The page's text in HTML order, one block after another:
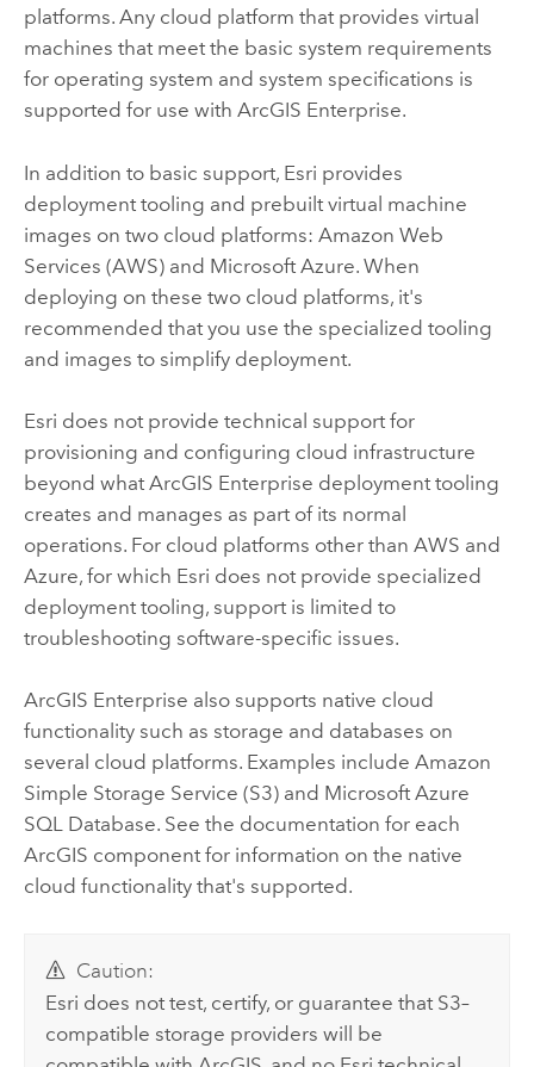
platforms. Any cloud platform that provides virtual
machines that meet the basic system requirements
for operating system and system specifications is
supported for use with ArcGIS Enterprise.
In addition to basic support, Esri provides
deployment tooling and prebuilt virtual machine
images on two cloud platforms: Amazon Web
Services (AWS)and Microsoft Azure. When
deploying on these two cloud platforms, it's
recommended that you use the specialized tooling
and images to simplify deployment.
Esri does not provide technical support for
provisioning and configuring cloud infrastructure
beyond what ArcGIS Enterprise deployment tooling
creates and manages as part of its normal
operations. For cloud platforms other than AWS and
Azure, for which Esri does not provide specialized
deployment tooling, support is limited to
troubleshooting software-specific issues.
ArcGIS Enterprise also supports native cloud
functionality such as storage and databases on
several cloud platforms. Examples include Amazon
Simple Storage Service (S3)and Microsoft Azure
SQL Database. See the documentation for each
ArcGIS component for information on the native
cloud functionality that's supported.
Caution:
Esri does not test, certify, or guarantee that S3–
compatible storage providers will be